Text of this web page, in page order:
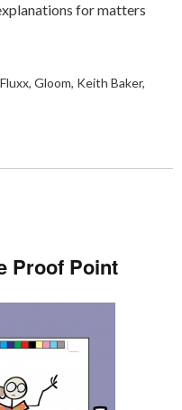
for matters
Fluxx, Gloom, Keith Baker,
Proof Point